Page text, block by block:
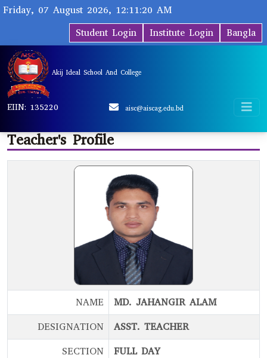
Friday, 07 August 2026, 12:11:20 AM
Bangla
Institute Login
Student Login
Akij Ideal School And College
EIIN: 135220 aisc@aiscag.edu.bd
Teacher's Profile
NAME
MD. JAHANGIR ALAM
DESIGNATION
ASST. TEACHER
SECTION
FULL DAY